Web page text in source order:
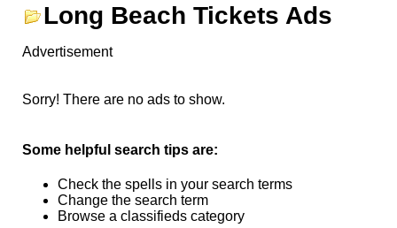
Long Beach Tickets Ads
Advertisement
Sorry! There are no ads to show.
Some helpful search tips are:
Check the spells in your search terms
Change the search term
Browse a classifieds category